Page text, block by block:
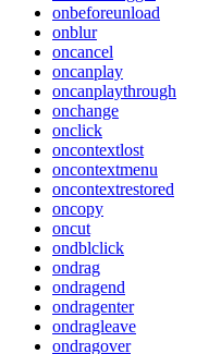
onbeforeunload
onblur
oncancel
oncanplay
oncanplaythrough
onchange
onclick
oncontextlost
oncontextmenu
oncontextrestored
oncopy
oncut
ondblclick
ondrag
ondragend
ondragenter
ondragleave
ondragover